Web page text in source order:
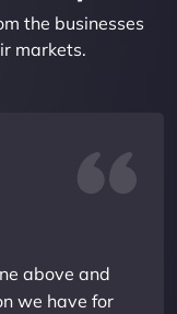
the businesses
markets.
above and
we have for